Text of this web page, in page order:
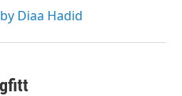
Diaa Hadid